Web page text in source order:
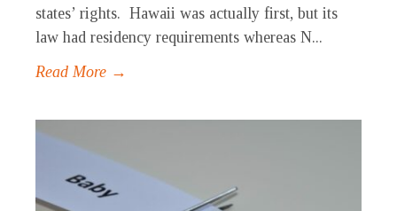
states’ rights. Hawaii was actually first, but its
law had residency requirements whereas N...
Read More →